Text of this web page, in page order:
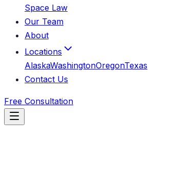
Space Law
Our Team
About
Locations
AlaskaWashingtonOregonTexas
Contact Us
Free Consultation